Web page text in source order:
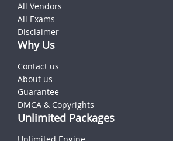
All Vendors
All Exams
Disclaimer
Why Us
Contact us
About us
Guarantee
DMCA & Copyrights
Unlimited Packages